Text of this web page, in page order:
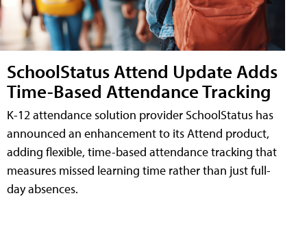
SchoolStatus Attend Update Adds
Time-Based Attendance Tracking
K-12 attendance solution provider SchoolStatus has
announced an enhancement to its Attend product,
adding flexible, time-based attendance tracking that
measures missed learning time rather than just full-
day absences.